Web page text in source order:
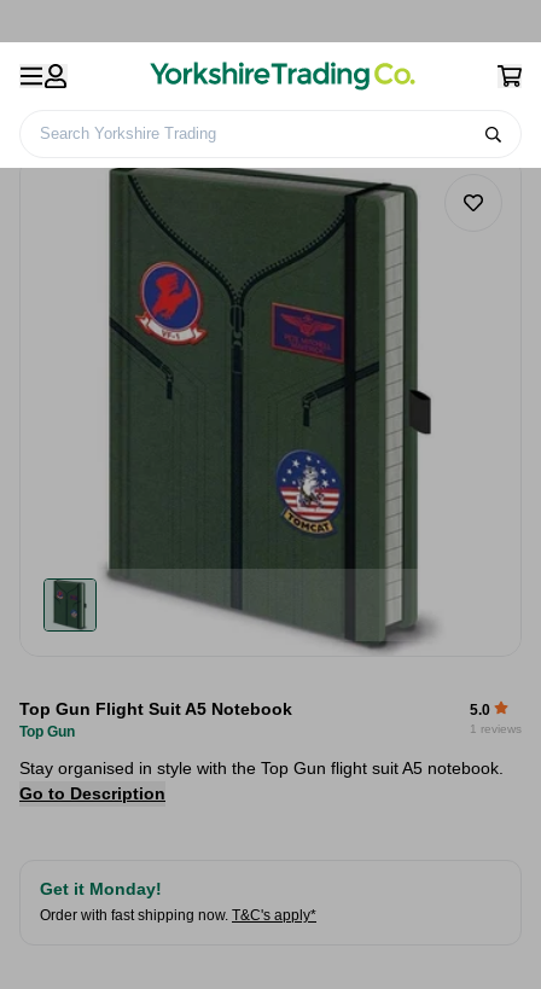
Search Yorkshire Trading
Top Gun Flight Suit A5 Notebook
Top Gun
5.0
1 reviews
Stay organised in style with the Top Gun flight suit A5 notebook.
Go to Description
Get it Monday!
Order with fast shipping now. T&C's apply*